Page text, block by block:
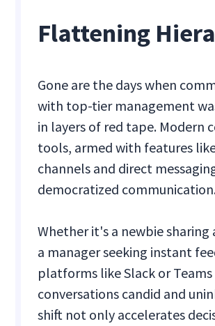
Flattening
Gone are the days when
with top-tier management
in layers of red tape. Modern
tools, armed with features
channels and direct
democratized
Whether it's a newbie sharing
a manager seeking instant
platforms like Slack or
conversations candid and
shift not only accelerates